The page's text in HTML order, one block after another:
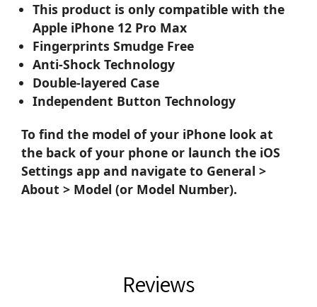
This product is only compatible with the
Apple iPhone 12 Pro Max
Fingerprints Smudge Free
Anti-Shock Technology
Double-layered Case
Independent Button Technology
To find the model of your iPhone look at
the back of your phone or launch the iOS
Settings app and navigate to General >
About > Model (or Model Number).
Reviews